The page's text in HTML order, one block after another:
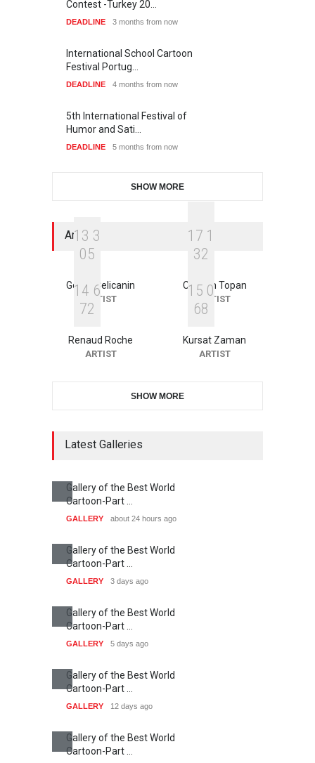
Contest -Turkey 20…
DEADLINE 3 months from now
International School Cartoon
Festival Portug…
DEADLINE 4 months from now
5th International Festival of
Humor and Sati…
DEADLINE 5 months from now
SHOW MORE
Artists
1 3 3
05
Goran Celicanin
ARTIST
1 7 1
32
Cristian Topan
ARTIST
1 4 6
72
Renaud Roche
ARTIST
1 5 0
68
Kursat Zaman
ARTIST
SHOW MORE
Latest Galleries
Gallery of the Best World
Cartoon-Part …
GALLERY about 24 hours ago
Gallery of the Best World
Cartoon-Part …
GALLERY 3 days ago
Gallery of the Best World
Cartoon-Part …
GALLERY 5 days ago
Gallery of the Best World
Cartoon-Part …
GALLERY 12 days ago
Gallery of the Best World
Cartoon-Part …